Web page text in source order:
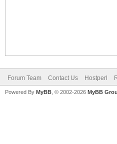
Forum Team Contact Us Hostperl
Powered By MyBB , © 2002-2026 MyBB